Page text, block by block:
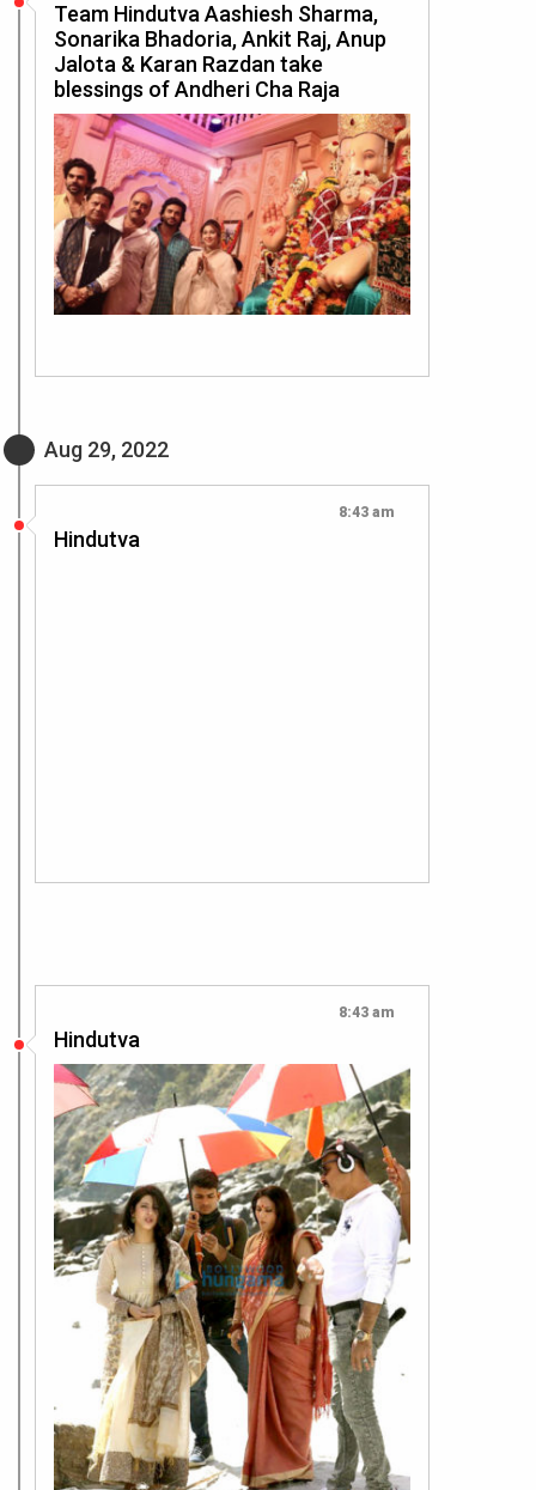
Team Hindutva Aashiesh Sharma,
Sonarika Bhadoria, Ankit Raj, Anup
Jalota & Karan Razdan take
blessings of Andheri Cha Raja
Aug 29, 2022
8:43 am
Hindutva
8:43 am
Hindutva